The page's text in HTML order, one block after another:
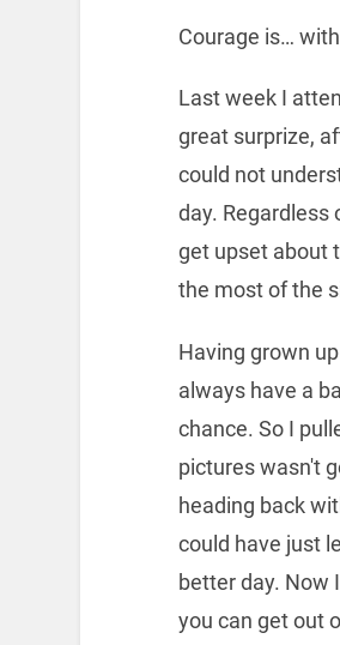
Courage is…
Last week I
great surprize,
could not
day. Regardless
get upset about
the most of the
Having grown
always have a
chance. So I
pictures wasn't
heading back
could have just
better day. Now
you can get out